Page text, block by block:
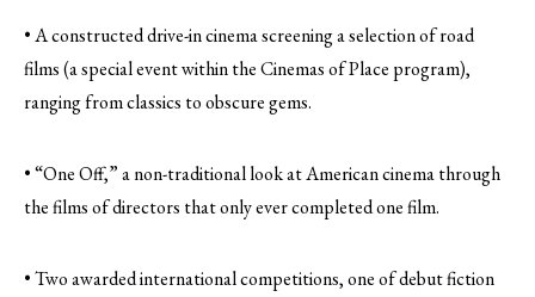
• A constructed drive-in cinema screening a selection of road
films (a special event within the Cinemas of Place program),
ranging from classics to obscure gems.
• “One Off,” a non-traditional look at American cinema through
the films of directors that only ever completed one film.
• Two awarded international competitions, one of debut fiction